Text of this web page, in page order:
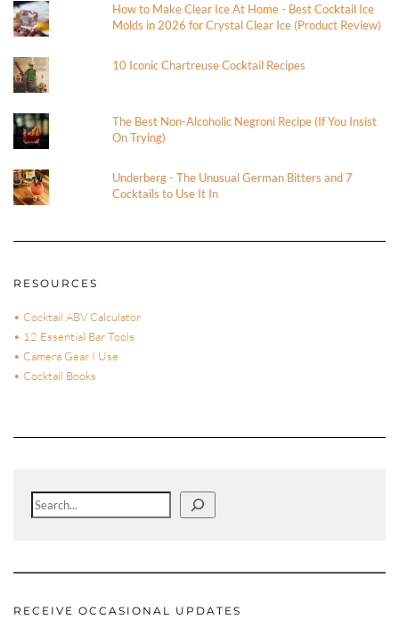
How to Make Clear Ice At Home - Best Cocktail Ice
Molds in 2026 for Crystal Clear Ice (Product Review)
10 Iconic Chartreuse Cocktail Recipes
The Best Non-Alcoholic Negroni Recipe (If You Insist
On Trying)
Underberg - The Unusual German Bitters and 7
Cocktails to Use It In
RESOURCES
• Cocktail ABV Calculator
• 12 Essential Bar Tools
• Camera Gear I Use
• Cocktail Books
Search
RECEIVE OCCASIONAL UPDATES